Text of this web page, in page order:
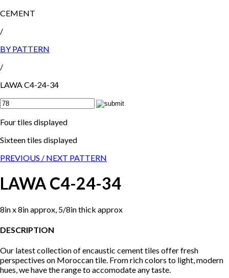
CEMENT
/
BY PATTERN
/
LAWA C4-24-34
Four tiles displayed
Sixteen tiles displayed
PREVIOUS / NEXT PATTERN
LAWA C4-24-34
8in x 8in approx, 5/8in thick approx
DESCRIPTION
Our latest collection of encaustic cement tiles offer fresh
perspectives on Moroccan tile. From rich colors to light, modern
hues, we have the range to accomodate any taste.